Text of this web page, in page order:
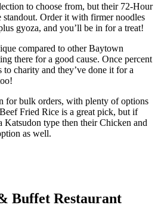
to choose from, but their 72-Hour
standout. Order it with firmer noodles
gyoza, and you’ll be in for a treat!
compared to other Baytown
there for a good cause. Once percent
charity and they’ve done it for a
for bulk orders, with plenty of options
Fried Rice is a great pick, but if
Katsudon type then their Chicken and
as well.
Buffet Restaurant